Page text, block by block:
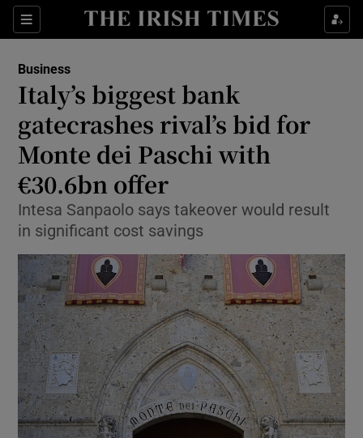
Sections
Show Food sub sections
Show Life & Style sub sections
Show Technology sub sections
Show Science sub sections
Business
Italy’s biggest bank
gatecrashes rival’s bid for
Monte dei Paschi with
€30.6bn offer
Intesa Sanpaolo says takeover would result
in significant cost savings